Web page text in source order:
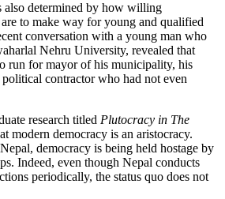
also determined by how willing
to make way for young and qualified
conversation with a young man who
Nehru University, revealed that
run for mayor of his municipality, his
contractor who had not even
research titled Plutocracy in The
modern democracy is an aristocracy.
democracy is being held hostage by
Indeed, even though Nepal conducts
periodically, the status quo does not